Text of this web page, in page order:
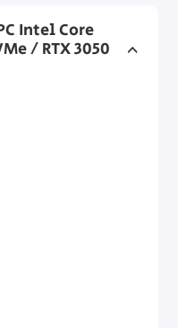
Intel Core
/ RTX 3050